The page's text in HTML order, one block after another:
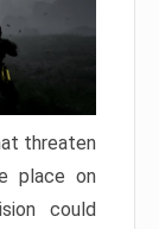
threaten
place on
could